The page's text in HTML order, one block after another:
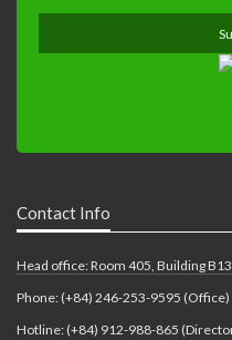
Contact Info
Head office: Room 405, Building
Phone: (+84) 246-253-9595 (Office)
Hotline: (+84) 912-988-865